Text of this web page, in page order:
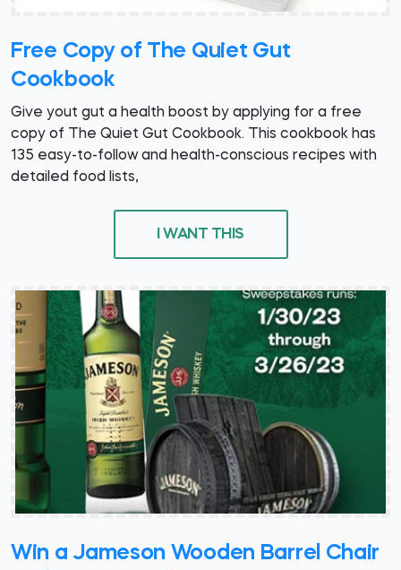
Free Copy of The Quiet Gut
Cookbook
Give yout gut a health boost by applying for a free
copy of The Quiet Gut Cookbook. This cookbook has
135 easy-to-follow and health-conscious recipes with
detailed food lists,
I WANT THIS
Win a Jameson Wooden Barrel Chair